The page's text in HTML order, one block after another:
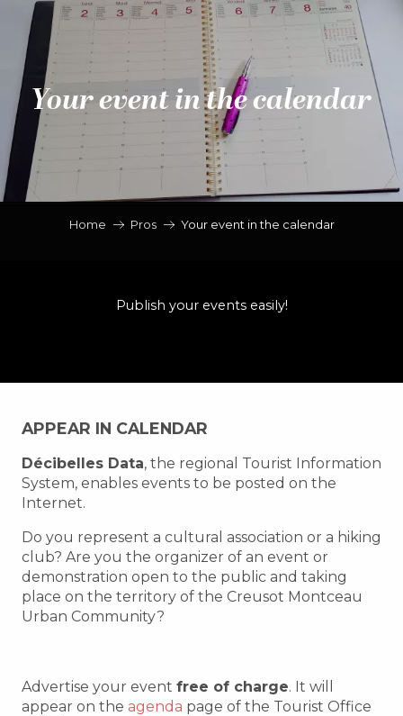
Aller
contenu
principal
Your event in the calendar
Home Pros Your event in the calendar
Publish your events easily!
APPEAR IN CALENDAR
Décibelles Data, the regional Tourist Information
System, enables events to be posted on the
Internet.
Do you represent a cultural association or a hiking
club? Are you the organizer of an event or
demonstration open to the public and taking
place on the territory of the Creusot Montceau
Urban Community?
Advertise your event free of charge. It will
appear on the agenda page of the Tourist Office